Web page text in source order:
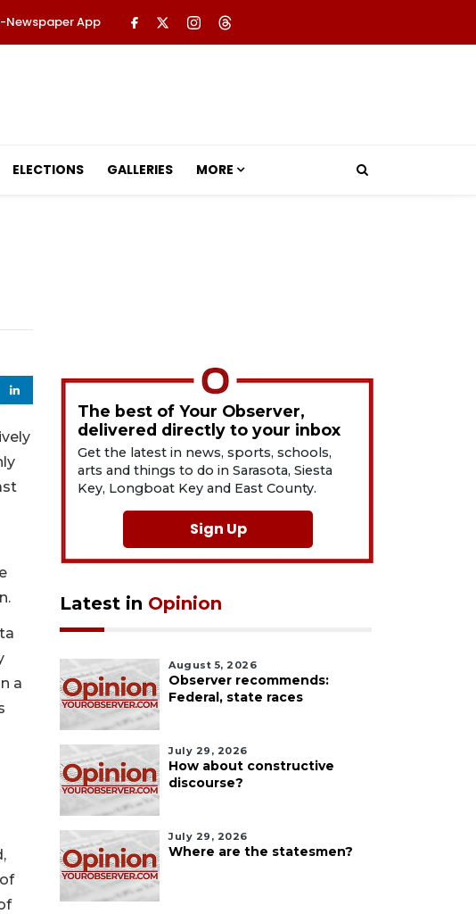
Newspaper App
ELECTIONS GALLERIES MORE
a
The best of Your Observer,
delivered directly to your inbox
Get the latest in news, sports, schools,
arts and things to do in Sarasota, Siesta
Key, Longboat Key and East County.
Sign Up
Latest in Opinion
August 5, 2026
Observer recommends:
Federal, state races
July 29, 2026
How about constructive
discourse?
July 29, 2026
Where are the statesmen?